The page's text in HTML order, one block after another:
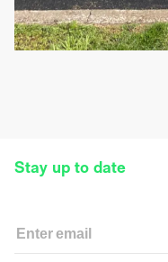
Stay up to date